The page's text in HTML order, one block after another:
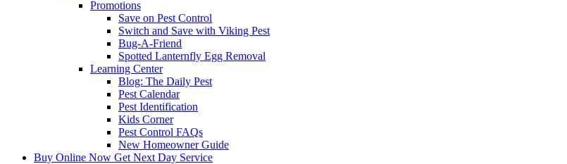
Promotions
Save on Pest Control
Switch and Save with Viking Pest
Bug-A-Friend
Spotted Lanternfly Egg Removal
Learning Center
Blog: The Daily Pest
Pest Calendar
Pest Identification
Kids Corner
Pest Control FAQs
New Homeowner Guide
Buy Online Now Get Next Day Service